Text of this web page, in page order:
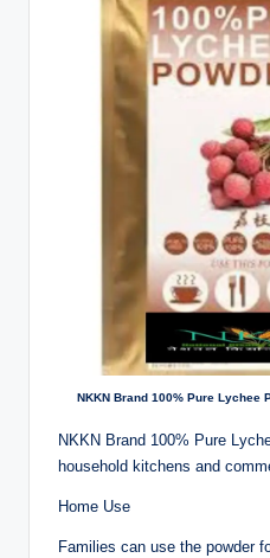
NKKN Brand 100% Pure Lychee
NKKN Brand 100% Pure
household kitchens and
Home Use
Families can use the powder